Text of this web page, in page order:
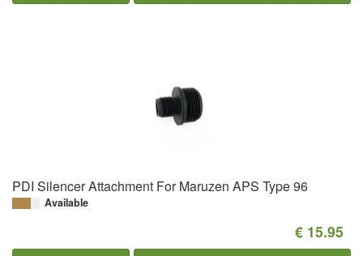
PDI Silencer Attachment For Maruzen APS Type 96
Available
€ 15.95